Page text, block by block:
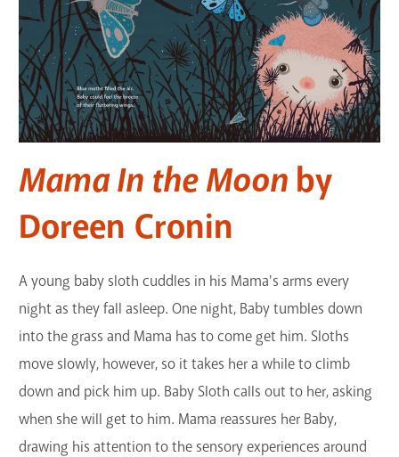
Mama In the Moon by
Doreen Cronin
A young baby sloth cuddles in his Mama's arms every
night as they fall asleep. One night, Baby tumbles down
into the grass and Mama has to come get him. Sloths
move slowly, however, so it takes her a while to climb
down and pick him up. Baby Sloth calls out to her, asking
when she will get to him. Mama reassures her Baby,
drawing his attention to the sensory experiences around